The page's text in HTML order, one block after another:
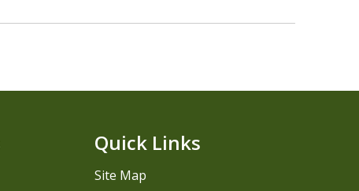
Quick Links
Site Map